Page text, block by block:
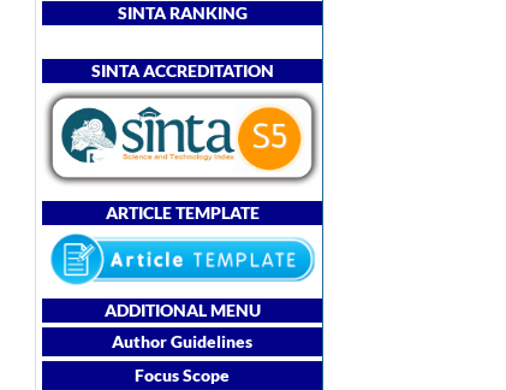
SINTA RANKING
SINTA ACCREDITATION
ARTICLE TEMPLATE
ADDITIONAL MENU
Author Guidelines
Focus Scope